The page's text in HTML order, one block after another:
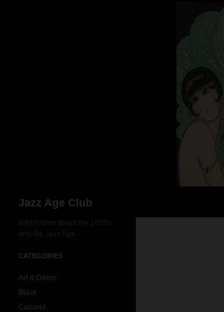
Jazz Age Club
Information about the 1920s
and the Jazz Age
CATEGORIES
Art & Decor
Black
Cabaret